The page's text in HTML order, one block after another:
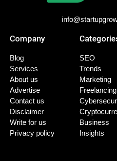
Company
Blog
Services
About us
Advertise
Contact us
Disclaimer
Write for us
Privacy policy
SEO
Trends
Marketing
Freelancing
Business
Insights